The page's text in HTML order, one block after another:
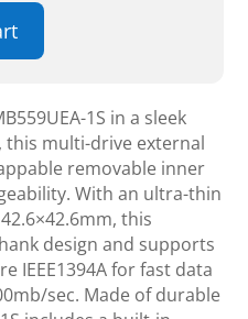
1S in a sleek
this multi-drive external
removable inner
With an ultra-thin
this
design and supports
IEEE1394A for fast data
sec. Made of durable